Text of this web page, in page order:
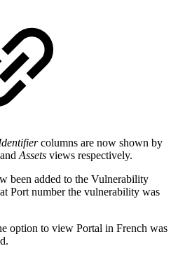
columns are now shown by
and Assets views respectively.
been added to the Vulnerability
Port number the vulnerability was
option to view Portal in French was